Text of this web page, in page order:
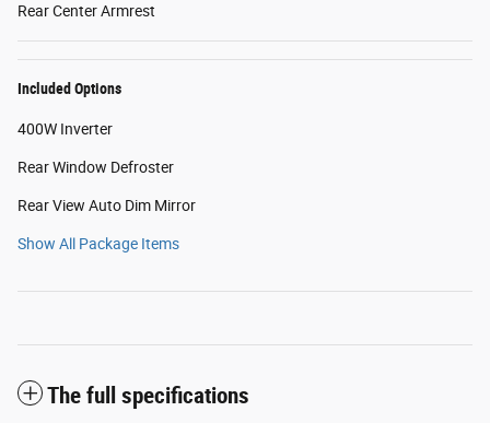
Rear Center Armrest
Included Options
400W Inverter
Rear Window Defroster
Rear View Auto Dim Mirror
Show All Package Items
The full specifications